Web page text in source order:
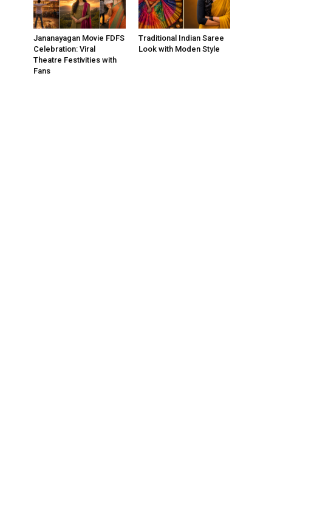
Jananayagan Movie FDFS
Celebration: Viral
Theatre Festivities with
Fans
Traditional Indian Saree
Look with Moden Style